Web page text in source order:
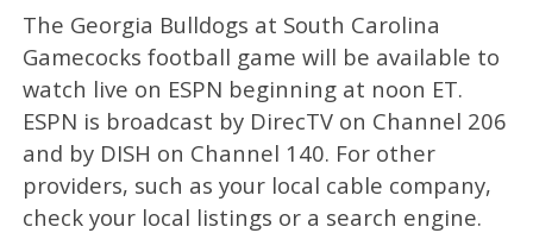
The Georgia Bulldogs at South Carolina
Gamecocks football game will be available to
watch live on ESPN beginning at noon ET.
ESPN is broadcast by DirecTV on Channel 206
and by DISH on Channel 140. For other
providers, such as your local cable company,
check your local listings or a search engine.